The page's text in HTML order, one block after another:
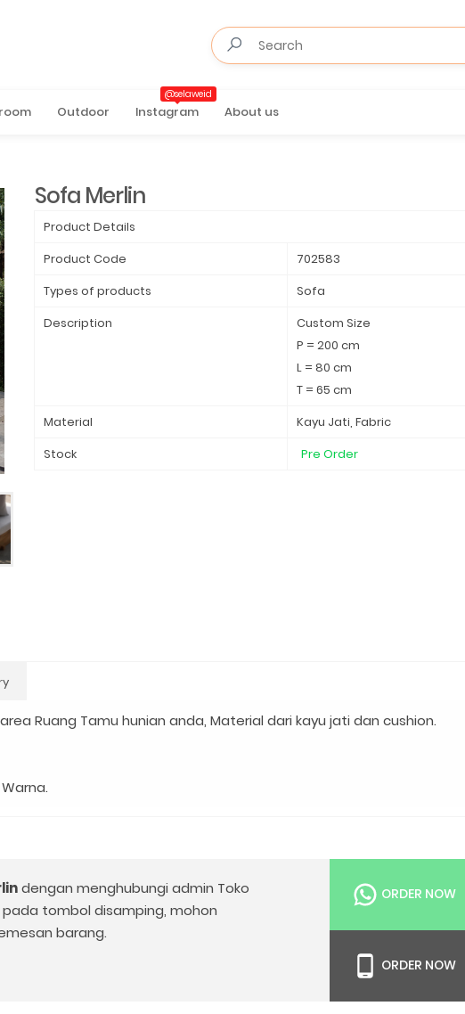
Outdoor Instagram
@selaweid
About us
Sofa Merlin
Product Details
Product Code
702583
Types of products
Sofa
Description
Custom Size
P = 200 cm
L = 80 cm
T = 65 cm
Material
Kayu Jati, Fabric
Stock
Pre Order
Ruang Tamu hunian anda, Material dari kayu jati dan cushion.
dengan menghubungi admin Toko
tombol disamping, mohon
barang.
ORDER NOW
ORDER NOW